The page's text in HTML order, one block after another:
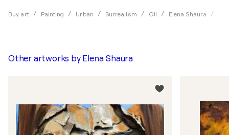
Buy art Painting Urban Surrealism Oil Elena Shaura
Other artworks by Elena Shaura